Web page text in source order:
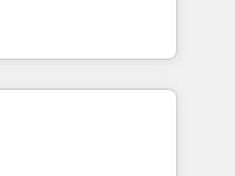
MakeWebBetter,
expertise &
to
experience